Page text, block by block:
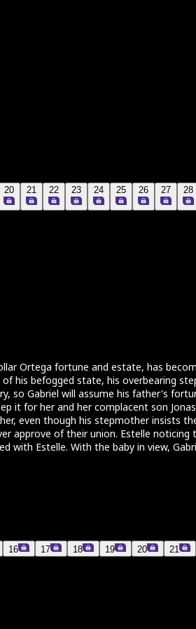
20 21 22 23 24 25 26 27 28
Ortega fortune and estate, has
his befogged state, his overbearing
Gabriel will assume his father's
it for her and her complacent son
even though his stepmother insists
approve of their union. Estelle
with Estelle. With the baby in view,
16 17 18 19 20 21